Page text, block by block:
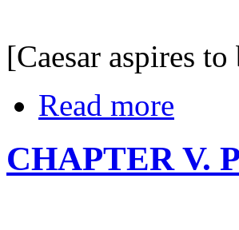
[Caesar aspires
Read more
CHAPTER V.